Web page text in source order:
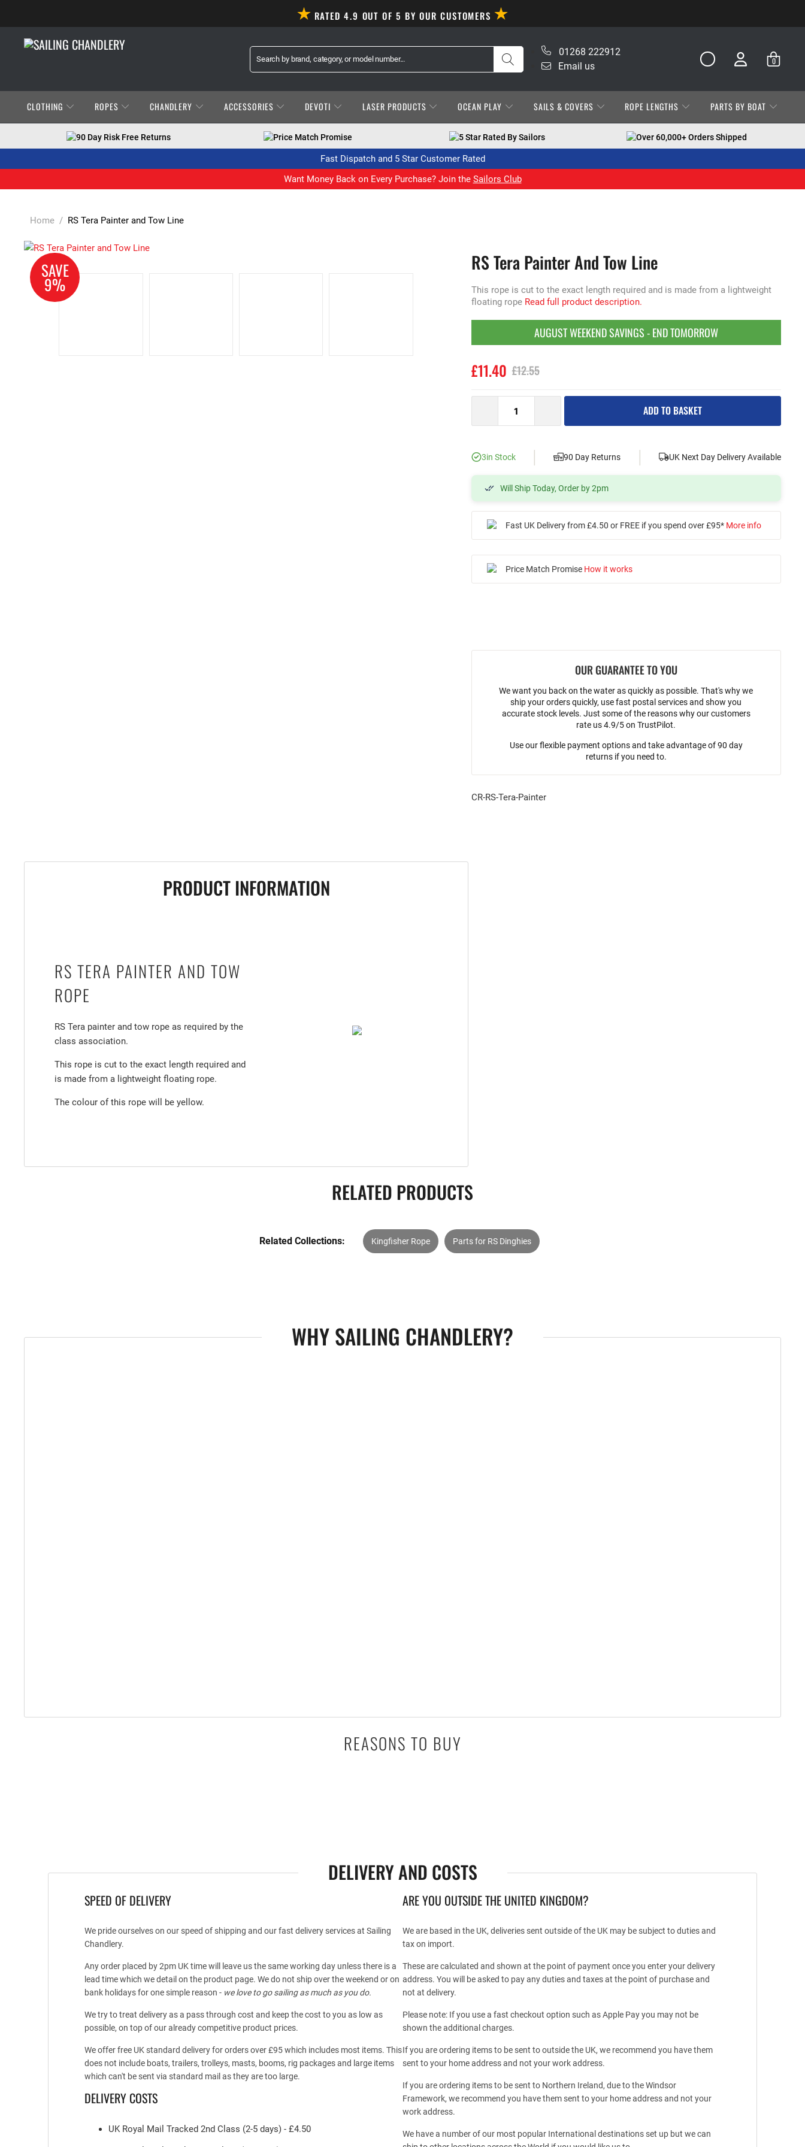
RATED 4.9 OUT OF 5 BY OUR CUSTOMERS
01268 222912
Email us
0
CLOTHING ROPES CHANDLERY ACCESSORIES DEVOTI LASER PRODUCTS OCEAN PLAY SAILS & COVERS ROPE LENGTHS PARTS BY BOAT
90 Day Risk Free Returns Price Match Promise 5 Star Rated By Sailors Over 60,000+ Orders Shipped
Fast Dispatch and 5 Star Customer Rated
Want Money Back on Every Purchase? Join the Sailors Club
Home / RS Tera Painter and Tow Line
SAVE
9%
RS Tera Painter And Tow Line
This rope is cut to the exact length required and is made from a lightweight
floating rope Read full product description.
AUGUST WEEKEND SAVINGS - END TOMORROW
£11.40 £12.55
ADD TO BASKET
3in Stock | 90 Day Returns | UK Next Day Delivery Available
Will Ship Today, Order by 2pm
Fast UK Delivery from £4.50 or FREE if you spend over £95* More info
Price Match Promise How it works
OUR GUARANTEE TO YOU
We want you back on the water as quickly as possible. That's why we
ship your orders quickly, use fast postal services and show you
accurate stock levels. Just some of the reasons why our customers
rate us 4.9/5 on TrustPilot.
Use our flexible payment options and take advantage of 90 day
returns if you need to.
CR-RS-Tera-Painter
PRODUCT INFORMATION
RS TERA PAINTER AND TOW
ROPE
RS Tera painter and tow rope as required by the
class association.
This rope is cut to the exact length required and
is made from a lightweight floating rope.
The colour of this rope will be yellow.
RELATED PRODUCTS
Related Collections: Kingfisher Rope Parts for RS Dinghies
WHY SAILING CHANDLERY?
REASONS TO BUY
DELIVERY AND COSTS
SPEED OF DELIVERY
We pride ourselves on our speed of shipping and our fast delivery services at Sailing
Chandlery.
Any order placed by 2pm UK time will leave us the same working day unless there is a
lead time which we detail on the product page. We do not ship over the weekend or on
bank holidays for one simple reason - we love to go sailing as much as you do.
We try to treat delivery as a pass through cost and keep the cost to you as low as
possible, on top of our already competitive product prices.
We offer free UK standard delivery for orders over £95 which includes most items. This
does not include boats, trailers, trolleys, masts, booms, rig packages and large items
which can't be sent via standard mail as they are too large.
DELIVERY COSTS
UK Royal Mail Tracked 2nd Class (2-5 days) - £4.50
ARE YOU OUTSIDE THE UNITED KINGDOM?
We are based in the UK, deliveries sent outside of the UK may be subject to duties and
tax on import.
These are calculated and shown at the point of payment once you enter your delivery
address. You will be asked to pay any duties and taxes at the point of purchase and
not at delivery.
Please note: If you use a fast checkout option such as Apple Pay you may not be
shown the additional charges.
If you are ordering items to be sent to outside the UK, we recommend you have them
sent to your home address and not your work address.
If you are ordering items to be sent to Northern Ireland, due to the Windsor
Framework, we recommend you have them sent to your home address and not your
work address.
We have a number of our most popular International destinations set up but we can